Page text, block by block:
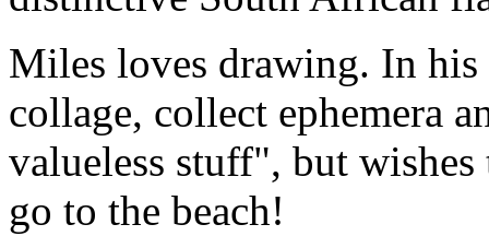
Miles loves drawing. In his
collage, collect ephemera
valueless stuff", but
go to the beach!